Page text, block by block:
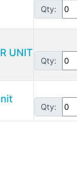
Qty:
UNIT
Qty:
Qty: